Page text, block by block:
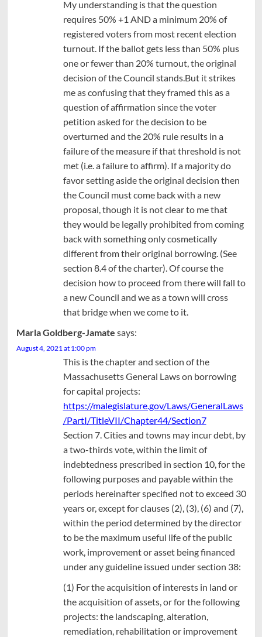
My understanding is that the question
requires 50% +1 AND a minimum 20% of
registered voters from most recent election
turnout. If the ballot gets less than 50% plus
one or fewer than 20% turnout, the original
decision of the Council stands.But it strikes
me as confusing that they framed this as a
question of affirmation since the voter
petition asked for the decision to be
overturned and the 20% rule results in a
failure of the measure if that threshold is not
met (i.e. a failure to affirm). If a majority do
favor setting aside the original decision then
the Council must come back with a new
proposal, though it is not clear to me that
they would be legally prohibited from coming
back with something only cosmetically
different from their original borrowing. (See
section 8.4 of the charter). Of course the
decision how to proceed from there will fall to
a new Council and we as a town will cross
that bridge when we come to it.
Marla Goldberg-Jamate says:
August 4, 2021 at 1:00 pm
This is the chapter and section of the
Massachusetts General Laws on borrowing
for capital projects:
https://malegislature.gov/Laws/GeneralLaws
/PartI/TitleVII/Chapter44/Section7
Section 7. Cities and towns may incur debt, by
a two-thirds vote, within the limit of
indebtedness prescribed in section 10, for the
following purposes and payable within the
periods hereinafter specified not to exceed 30
years or, except for clauses (2), (3), (6) and (7),
within the period determined by the director
to be the maximum useful life of the public
work, improvement or asset being financed
under any guideline issued under section 38:
(1) For the acquisition of interests in land or
the acquisition of assets, or for the following
projects: the landscaping, alteration,
remediation, rehabilitation or improvement